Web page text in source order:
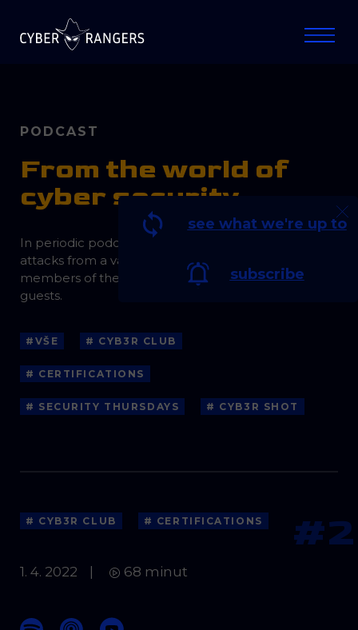
subscribe
see what we're up to
PODCAST
From the world of
cyber security
In periodic podcasts, we discuss current threats and
attacks from a variety of perspectives with
members of the Cyber Rangers team and invited
guests.
#VŠE # CYB3R CLUB
# CERTIFICATIONS
# SECURITY THURSDAYS # CYB3R SHOT
# CYB3R CLUB # CERTIFICATIONS #2
1. 4. 2022 68 minut